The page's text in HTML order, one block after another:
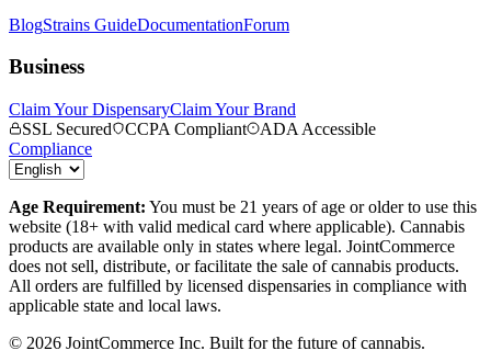
BlogStrains GuideDocumentationForum
Business
Claim Your DispensaryClaim Your Brand
SSL Secured
CCPA Compliant
ADA Accessible
Compliance
Age Requirement: You must be 21 years of age or older to use this
website (18+ with valid medical card where applicable). Cannabis
products are available only in states where legal. JointCommerce
does not sell, distribute, or facilitate the sale of cannabis products.
All orders are fulfilled by licensed dispensaries in compliance with
applicable state and local laws.
© 2026 JointCommerce Inc. Built for the future of cannabis.